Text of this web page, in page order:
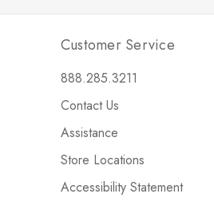
Customer Service
888.285.3211
Contact Us
Assistance
Store Locations
Accessibility Statement